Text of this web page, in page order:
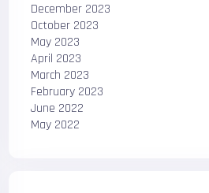
December 2023
October 2023
May 2023
April 2023
March 2023
February 2023
June 2022
May 2022